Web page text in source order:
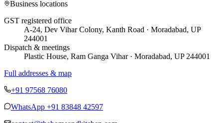
Business locations
GST registered office
A-24, Dev Vihar Colony, Kanth Road · Moradabad, UP
244001
Dispatch & meetings
Plastic House, Ram Ganga Vihar · Moradabad, UP 244001
Full addresses & map
+91 97568 76080
WhatsApp +91 83848 42597